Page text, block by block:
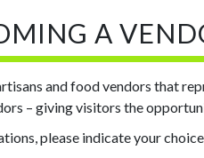
A
and food vendors that
– giving visitors the
please indicate your